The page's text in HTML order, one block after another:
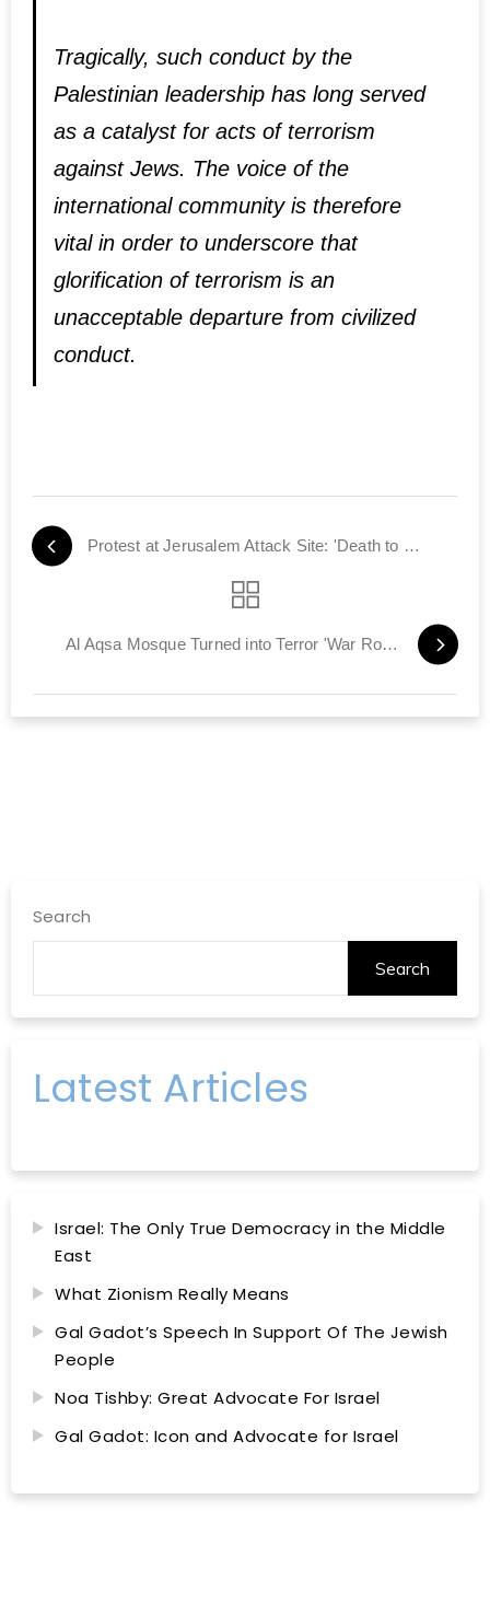
Tragically, such conduct by the
Palestinian leadership has long served
as a catalyst for acts of terrorism
against Jews. The voice of the
international community is therefore
vital in order to underscore that
glorification of terrorism is an
unacceptable departure from civilized
conduct.
Protest at Jerusalem Attack Site: 'Death to Terrorists'
Al Aqsa Mosque Turned into Terror 'War Room'
Search
Search
Latest Articles
Israel: The Only True Democracy in the Middle
East
What Zionism Really Means
Gal Gadot’s Speech In Support Of The Jewish
People
Noa Tishby: Great Advocate For Israel
Gal Gadot: Icon and Advocate for Israel